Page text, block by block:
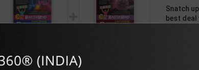
Snatch
best deal